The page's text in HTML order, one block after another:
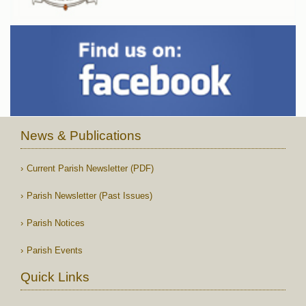
News & Publications
Current Parish Newsletter (PDF)
Parish Newsletter (Past Issues)
Parish Notices
Parish Events
Quick Links